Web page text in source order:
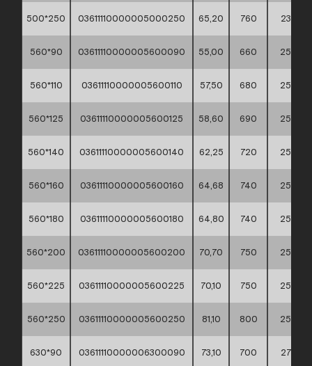
500*250 03611110000005000250 65,20 760 235
560*90 03611110000005600090 55,00 660 255
560*110 03611110000005600110 57,50 680 255
560*125 03611110000005600125 58,60 690 255
560*140 03611110000005600140 62,25 720 255
560*160 03611110000005600160 64,68 740 255
560*180 03611110000005600180 64,80 740 255
560*200 03611110000005600200 70,70 750 255
560*225 03611110000005600225 70,10 750 255
560*250 03611110000005600250 81,10 800 255
630*90 03611110000006300090 73,10 700 275